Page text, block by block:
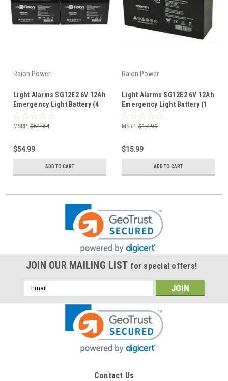
Raion Power
Light Alarms SG12E2 6V 12Ah
Emergency Light Battery (4
Pack)
MSRP: $61.84
$54.99
ADD TO CART
Raion Power
Light Alarms SG12E2 6V 12Ah
Emergency Light Battery (1
Pack)
MSRP: $17.99
$15.99
ADD TO CART
JOIN OUR MAILING LIST for special offers!
Email
Address
Contact Us